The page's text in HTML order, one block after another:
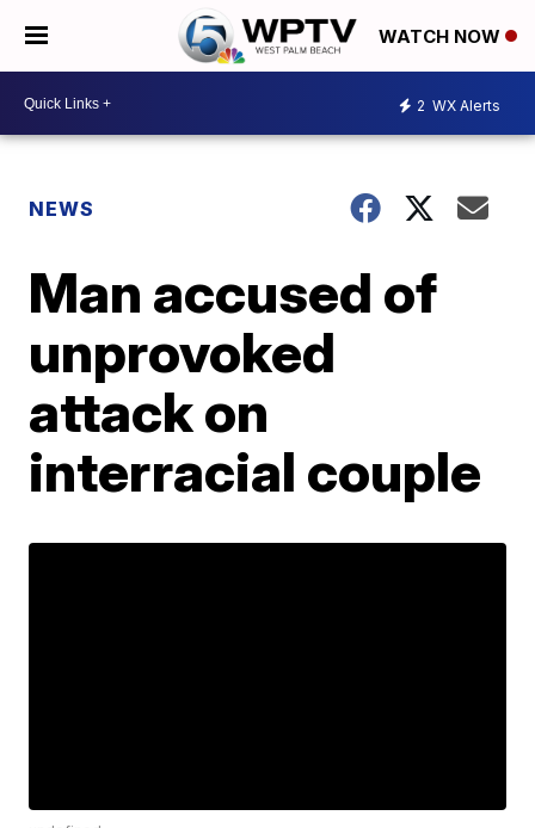
WATCH NOW
2 WX Alerts
NEWS
Man accused of
unprovoked
attack on
interracial couple